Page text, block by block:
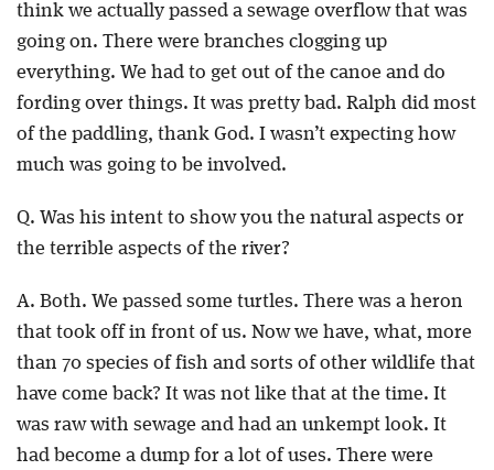
think we actually passed a sewage overflow that was
going on. There were branches clogging up
everything. We had to get out of the canoe and do
fording over things. It was pretty bad. Ralph did most
of the paddling, thank God. I wasn’t expecting how
much was going to be involved.
Q. Was his intent to show you the natural aspects or
the terrible aspects of the river?
A. Both. We passed some turtles. There was a heron
that took off in front of us. Now we have, what, more
than 70 species of fish and sorts of other wildlife that
have come back? It was not like that at the time. It
was raw with sewage and had an unkempt look. It
had become a dump for a lot of uses. There were